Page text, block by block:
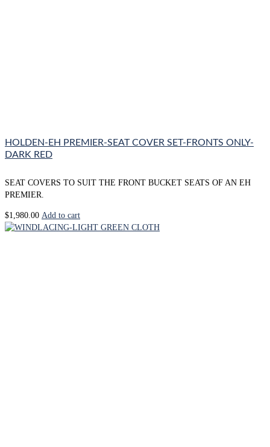
HOLDEN-EH PREMIER-SEAT COVER SET-FRONTS ONLY-
DARK RED
SEAT COVERS TO SUIT THE FRONT BUCKET SEATS OF AN EH
PREMIER.
$1,980.00 Add to cart